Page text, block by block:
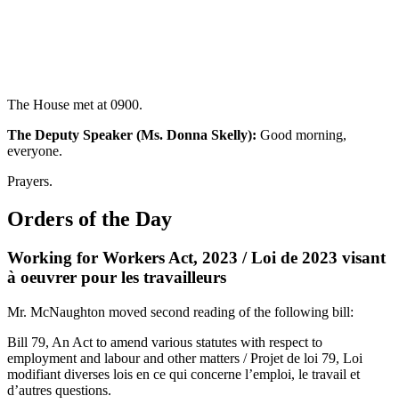
The House met at 0900.
The Deputy Speaker (Ms. Donna Skelly): Good morning,
everyone.
Prayers.
Orders of the Day
Working for Workers Act, 2023 / Loi de 2023 visant
à oeuvrer pour les travailleurs
Mr. McNaughton moved second reading of the following bill:
Bill 79, An Act to amend various statutes with respect to
employment and labour and other matters / Projet de loi 79, Loi
modifiant diverses lois en ce qui concerne l’emploi, le travail et
d’autres questions.